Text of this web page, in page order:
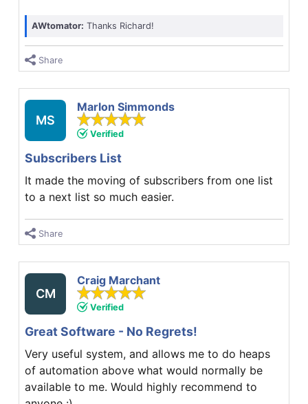
AWtomator: Thanks Richard!
Share
MS
Marlon Simmonds
Verified
Subscribers List
It made the moving of subscribers from one list
to a next list so much easier.
Share
CM
Craig Marchant
Verified
Great Software - No Regrets!
Very useful system, and allows me to do heaps
of automation above what would normally be
available to me. Would highly recommend to